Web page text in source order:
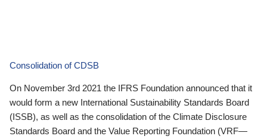
Consolidation of CDSB
On November 3rd 2021 the IFRS Foundation announced that it
would form a new International Sustainability Standards Board
(ISSB), as well as the consolidation of the Climate Disclosure
Standards Board and the Value Reporting Foundation (VRF—